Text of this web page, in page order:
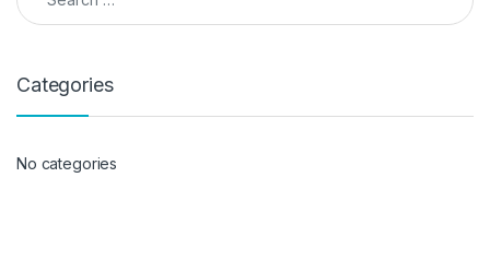
Categories
No categories